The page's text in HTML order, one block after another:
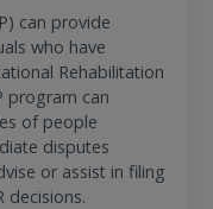
can provide
who have
Rehabilitation
program can
of people
disputes
or assist in filing
decisions.